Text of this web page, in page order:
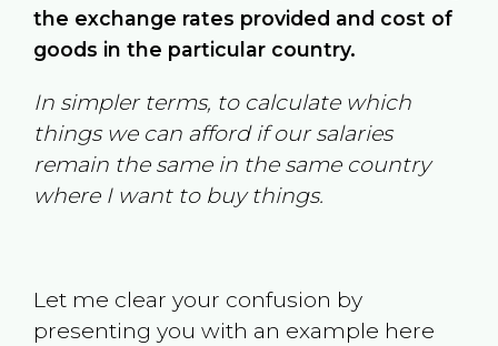
the exchange rates provided and cost of
goods in the particular country.
In simpler terms, to calculate which
things we can afford if our salaries
remain the same in the same country
where I want to buy things.
Let me clear your confusion by
presenting you with an example here